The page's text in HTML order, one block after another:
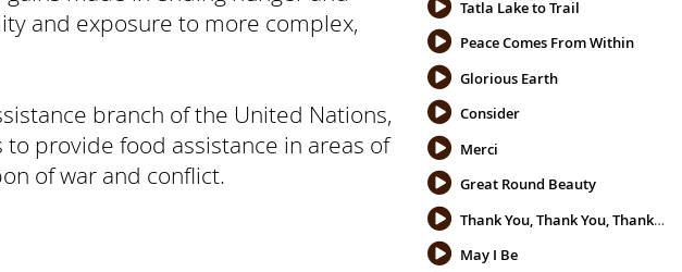
and exposure to more complex,
branch of the United Nations,
provide food assistance in areas of
of war and conflict.
Tatla Lake to Trail
Peace Comes From Within
Glorious Earth
Consider
Merci
Great Round Beauty
Thank You, Thank You, Thank You
May I Be